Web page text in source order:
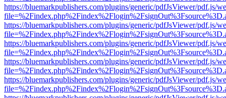
https://bluemarkpublishers.com/plugins/generic/pdfJsViewer/pdf.js/
https://bluemarkpublishers.com/plugins/generic/pdfJsViewer/pdf.js/
https://bluemarkpublishers.com/plugins/generic/pdfJsViewer/pdf.js/
https://bluemarkpublishers.com/plugins/generic/pdfJsViewer/pdf.js/
https://bluemarkpublishers.com/plugins/generic/pdfJsViewer/pdf.js/